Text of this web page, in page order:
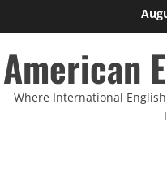
to
content
American
Where International